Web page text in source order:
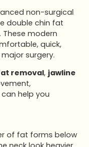
non-surgical
double chin fat
modern
quick,
surgery.
removal, jawline
help you
of fat forms below